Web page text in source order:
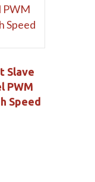
Slave
PWM
Speed